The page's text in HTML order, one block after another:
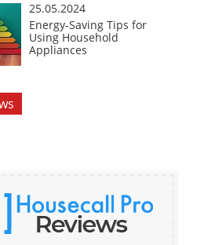
25.05.2024
Energy-Saving Tips for
Using Household
Appliances